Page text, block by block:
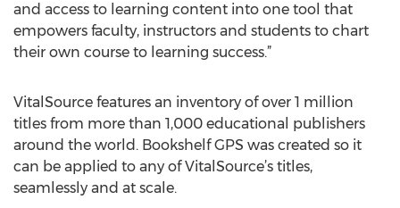
and access to learning content into one tool that
empowers faculty, instructors and students to chart
their own course to learning success.”
VitalSource features an inventory of over 1 million
titles from more than 1,000 educational publishers
around the world. Bookshelf GPS was created so it
can be applied to any of VitalSource’s titles,
seamlessly and at scale.